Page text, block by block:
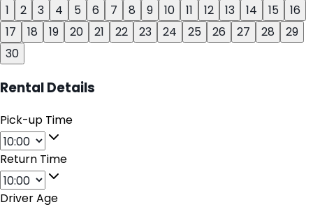
1
2 3 4 5 6 7 8 9 10 11 12 13 14 15
16
17
18 19 20 21 22 23 24 25 26 27 28
29
30
Rental Details
Pick-up Time
Return Time
Driver Age